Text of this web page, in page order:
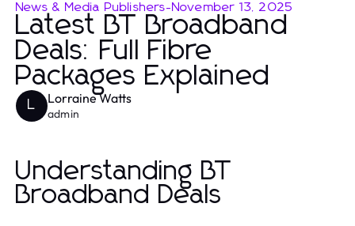
News & Media Publishers-November 13, 2025
Latest BT Broadband
Deals: Full Fibre
Packages Explained
L Lorraine Watts
admin
Understanding BT
Broadband Deals